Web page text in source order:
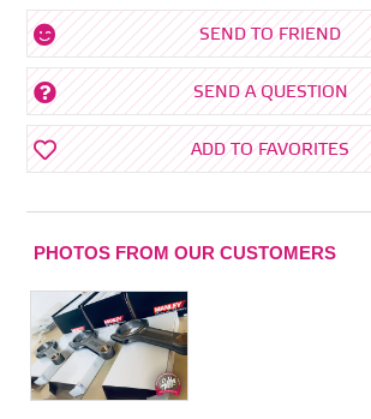
SEND TO FRIEND
SEND A QUESTION
ADD TO FAVORITES
PHOTOS FROM OUR CUSTOMERS